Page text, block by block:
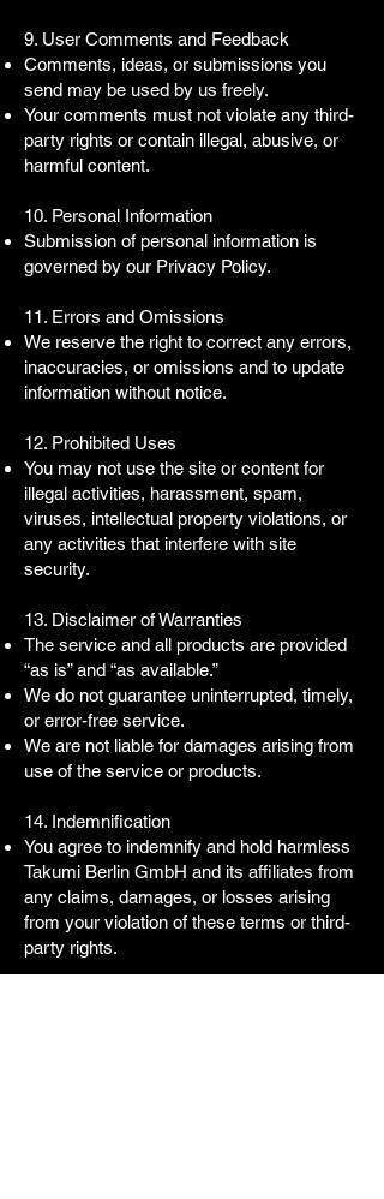
9. User Comments and Feedback
Comments, ideas, or submissions you
send may be used by us freely.
Your comments must not violate any third-
party rights or contain illegal, abusive, or
harmful content.
10. Personal Information
Submission of personal information is
governed by our Privacy Policy.
11. Errors and Omissions
We reserve the right to correct any errors,
inaccuracies, or omissions and to update
information without notice.
12. Prohibited Uses
You may not use the site or content for
illegal activities, harassment, spam,
viruses, intellectual property violations, or
any activities that interfere with site
security.
13. Disclaimer of Warranties
The service and all products are provided
“as is” and “as available.”
We do not guarantee uninterrupted, timely,
or error-free service.
We are not liable for damages arising from
use of the service or products.
14. Indemnification
You agree to indemnify and hold harmless
Takumi Berlin GmbH and its affiliates from
any claims, damages, or losses arising
from your violation of these terms or third-
party rights.